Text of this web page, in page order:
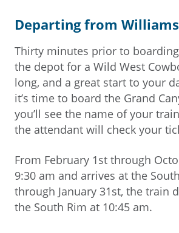
Departing from Williams
Thirty minutes prior to
the depot for a Wild West
long, and a great start to your
it’s time to board the Grand
you’ll see the name of your
the attendant will check your
From February 1st through
9:30 am and arrives at the
through January 31st, the train
the South Rim at 10:45 am.